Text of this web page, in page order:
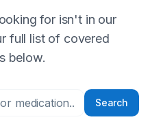
for isn't in our
full list of covered
below.
Search